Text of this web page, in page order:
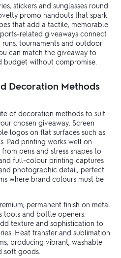
stickers and sunglasses round
promo handouts that spark
that add a tactile, memorable
related giveaways connect
tournaments and outdoor
can match the giveaway to
budget without compromise.
Decoration Methods
of decoration methods to suit
chosen giveaway. Screen
logos on flat surfaces such as
Pad printing works well on
pens and stress shapes to
full-colour printing captures
photographic detail, perfect
where brand colours must be
permanent finish on metal
tools and bottle openers.
texture and sophistication to
Heat transfer and sublimation
producing vibrant, washable
soft goods.